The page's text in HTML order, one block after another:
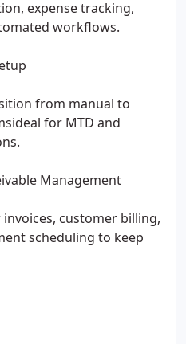
expense tracking,
workflows.
from manual to
for MTD and
Management
customer billing,
scheduling to keep